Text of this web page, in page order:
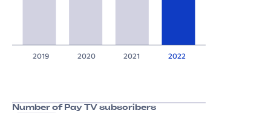
2019 2020 2021 2022
Number of Pay TV subscribers